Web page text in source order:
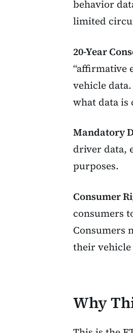
behavior
limited
20-Year
“affirmative
vehicle
what data is
Mandatory
driver data,
purposes.
Consumer
consumers
Consumers
their vehicle
Why